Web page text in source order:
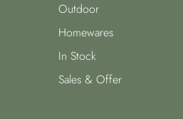
Outdoor
Homewares
In Stock
Sales & Offer